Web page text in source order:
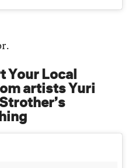
Your Local
artists Yuri